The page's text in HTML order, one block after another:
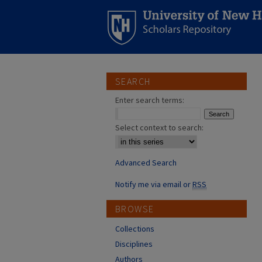
SEARCH
Enter search terms:
Select context to search:
Advanced Search
Notify me via email orRSS
BROWSE
Collections
Disciplines
Authors